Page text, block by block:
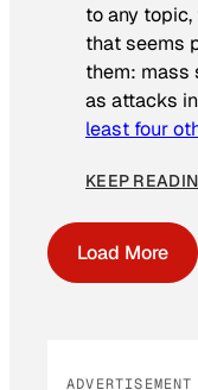
to any
that seems
them: mass
as attacks
least four
KEEP
Load More
ADVERTISEMENT